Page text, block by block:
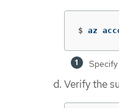
$ az
Verify the